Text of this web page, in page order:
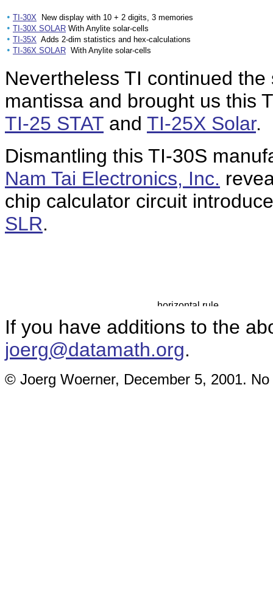
• TI-30X New display with 10 + 2 digits, 3 memories
• TI-30X SOLAR With Anylite solar-cells
• TI-35X Adds 2-dim statistics and hex-calculations
• TI-36X SOLAR With Anylite solar-cells
Nevertheless TI continued
mantissa and brought us this
TI-25 STAT and TI-25X Solar.
Dismantling this TI-30S
Nam Tai Electronics, Inc.
chip calculator circuit
SLR.
If you have additions to the
joerg@datamath.org.
© Joerg Woerner, December 5, 2001.